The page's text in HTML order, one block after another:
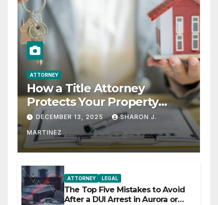
ATTORNEY
How a Title Attorney
Protects Your Property
Rights
DECEMBER 13, 2025 SHARON J.
MARTINEZ
ATTORNEY LEGAL
The Top Five Mistakes to Avoid
After a DUI Arrest in Aurora or